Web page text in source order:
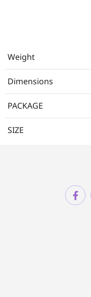
Weight
Dimensions
PACKAGE
SIZE